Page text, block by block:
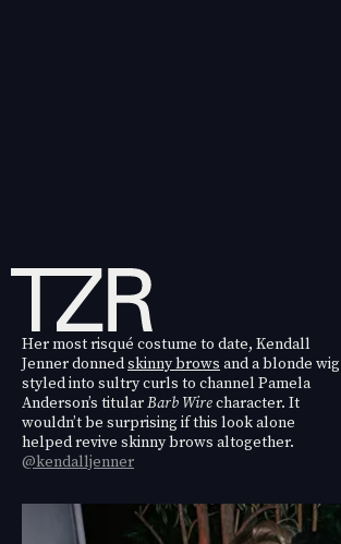
Her most risqué costume to date, Kendall
Jenner donnedskinny brows and a blonde wig
styled into sultry curls to channel Pamela
Anderson’s titularBarb Wirecharacter. It
wouldn’t be surprising if this look alone
helped revive skinny brows altogether.
@kendalljenner